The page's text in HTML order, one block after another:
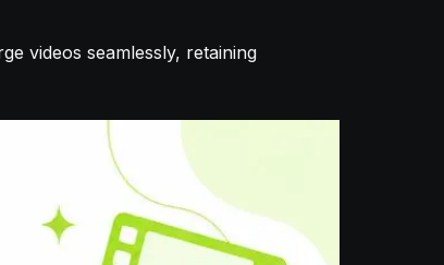
videos seamlessly, retaining